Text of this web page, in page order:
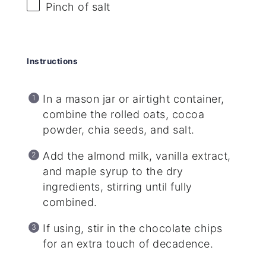
Pinch of salt
Instructions
In a mason jar or airtight container,
combine the rolled oats, cocoa
powder, chia seeds, and salt.
Add the almond milk, vanilla extract,
and maple syrup to the dry
ingredients, stirring until fully
combined.
If using, stir in the chocolate chips
for an extra touch of decadence.